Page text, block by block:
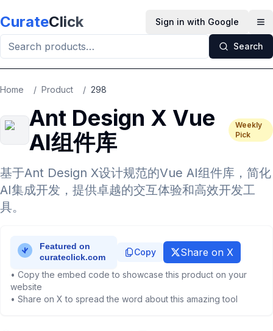
CurateClick Sign in with Google
Search
Home / Product / 298
Ant Design X Vue
AI组件库
Weekly
Pick
基于Ant Design X设计规范的Vue AI组件库，简化
AI集成开发，提供卓越的交互体验和高效开发工
具。
Copy Share on X
• Copy the embed code to showcase this product on your
website
• Share on X to spread the word about this amazing tool